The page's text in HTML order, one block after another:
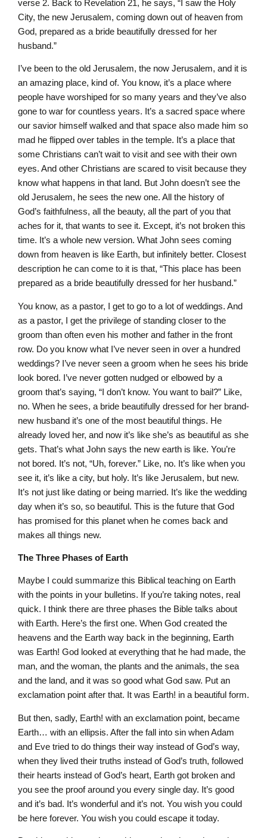
verse 2. Back to Revelation 21, he says, “I saw the Holy
City, the new Jerusalem, coming down out of heaven from
God, prepared as a bride beautifully dressed for her
husband.”
I’ve been to the old Jerusalem, the now Jerusalem, and it is
an amazing place, kind of. You know, it’s a place where
people have worshiped for so many years and they’ve also
gone to war for countless years. It’s a sacred space where
our savior himself walked and that space also made him so
mad he flipped over tables in the temple. It’s a place that
some Christians can’t wait to visit and see with their own
eyes. And other Christians are scared to visit because they
know what happens in that land. But John doesn’t see the
old Jerusalem, he sees the new one. All the history of
God’s faithfulness, all the beauty, all the part of you that
aches for it, that wants to see it. Except, it’s not broken this
time. It’s a whole new version. What John sees coming
down from heaven is like Earth, but infinitely better. Closest
description he can come to it is that, “This place has been
prepared as a bride beautifully dressed for her husband.”
You know, as a pastor, I get to go to a lot of weddings. And
as a pastor, I get the privilege of standing closer to the
groom than often even his mother and father in the front
row. Do you know what I’ve never seen in over a hundred
weddings? I’ve never seen a groom when he sees his bride
look bored. I’ve never gotten nudged or elbowed by a
groom that’s saying, “I don’t know. You want to bail?” Like,
no. When he sees, a bride beautifully dressed for her brand-
new husband it’s one of the most beautiful things. He
already loved her, and now it’s like she’s as beautiful as she
gets. That’s what John says the new earth is like. You’re
not bored. It’s not, “Uh, forever.” Like, no. It’s like when you
see it, it’s like a city, but holy. It’s like Jerusalem, but new.
It’s not just like dating or being married. It’s like the wedding
day when it’s so, so beautiful. This is the future that God
has promised for this planet when he comes back and
makes all things new.
The Three Phases of Earth
Maybe I could summarize this Biblical teaching on Earth
with the points in your bulletins. If you’re taking notes, real
quick. I think there are three phases the Bible talks about
with Earth. Here’s the first one. When God created the
heavens and the Earth way back in the beginning, Earth
was Earth! God looked at everything that he had made, the
man, and the woman, the plants and the animals, the sea
and the land, and it was so good what God saw. Put an
exclamation point after that. It was Earth! in a beautiful form.
But then, sadly, Earth! with an exclamation point, became
Earth… with an ellipsis. After the fall into sin when Adam
and Eve tried to do things their way instead of God’s way,
when they lived their truths instead of God’s truth, followed
their hearts instead of God’s heart, Earth got broken and
you see the proof around you every single day. It’s good
and it’s bad. It’s wonderful and it’s not. You wish you could
be here forever. You wish you could escape it today.